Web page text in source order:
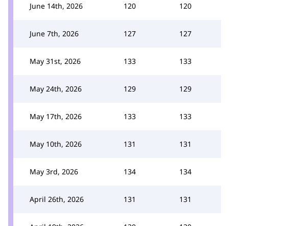
June 14th, 2026 120 120
June 7th, 2026 127 127
May 31st, 2026 133 133
May 24th, 2026 129 129
May 17th, 2026 133 133
May 10th, 2026 131 131
May 3rd, 2026 134 134
April 26th, 2026 131 131